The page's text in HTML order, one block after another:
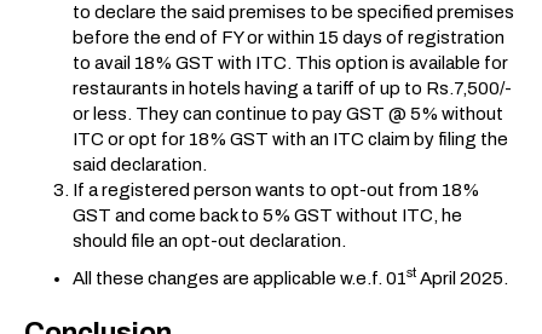
to declare the said premises to be specified premises
before the end of FY or within 15 days of registration
to avail 18% GST with ITC. This option is available for
restaurants in hotels having a tariff of up to Rs.7,500/-
or less. They can continue to pay GST @ 5% without
ITC or opt for 18% GST with an ITC claim by filing the
said declaration.
If a registered person wants to opt-out from 18%
GST and come back to 5% GST without ITC, he
should file an opt-out declaration.
All these changes are applicable w.e.f. 01st April 2025.